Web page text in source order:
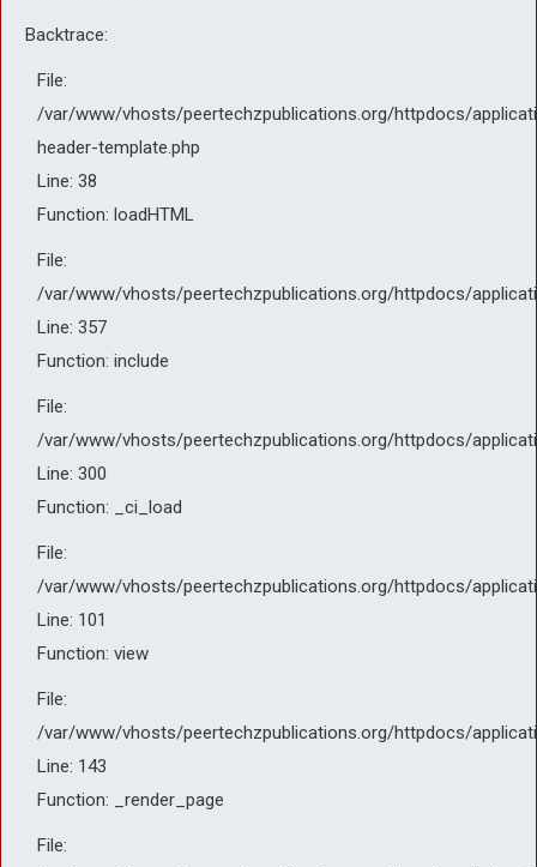
Backtrace:
File:
/var/www/vhosts/peertechzpublications.org/httpdocs/
header-template.php
Line: 38
Function: loadHTML
File:
/var/www/vhosts/peertechzpublications.org/httpdocs/
Line: 357
Function: include
File:
/var/www/vhosts/peertechzpublications.org/httpdocs/
Line: 300
Function: _ci_load
File:
/var/www/vhosts/peertechzpublications.org/httpdocs/
Line: 101
Function: view
File:
/var/www/vhosts/peertechzpublications.org/httpdocs/
Line: 143
Function: _render_page
File: